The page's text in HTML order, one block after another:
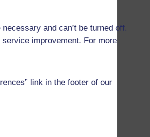
and can’t be turned off.
improvement. For more
link in the footer of our
need to lead or contribute to